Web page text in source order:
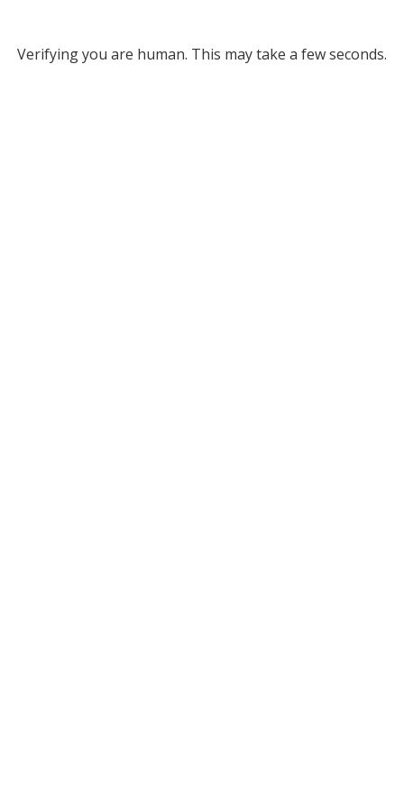
Verifying you are human. This may take a few seconds.